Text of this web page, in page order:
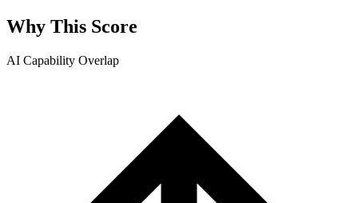
Why This Score
AI Capability Overlap